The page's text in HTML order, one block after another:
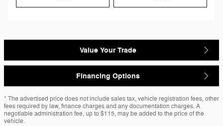
Value Your Trade
Financing Options
* The advertised price does not include sales tax, vehicle registration fees, other
fees required by law, finance charges and any documentation charges. A
negotiable administration fee, up to $115, may be added to the price of the
vehicle.